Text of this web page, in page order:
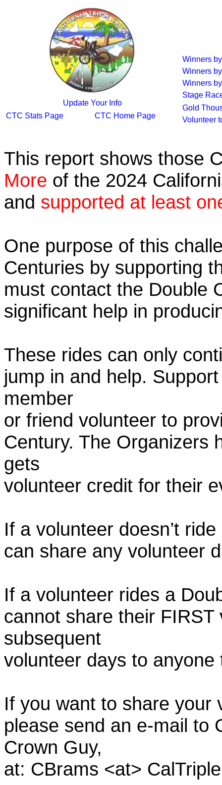
Update Your Info
CTC Stats Page
CTC Home Page
Winners
Winners
Winners
Stage
Gold
Volunteer
This report shows those
More of the 2024
and supported at least
One purpose of this
Centuries by supporting
must contact the Double
significant help in
These rides can only
jump in and help.
member
or friend volunteer to
Century. The Organizers
gets
volunteer credit for their
If a volunteer doesn’t
can share any volunteer
If a volunteer rides a
cannot share their
subsequent
volunteer days to anyone
If you want to share your
please send an e-mail to
Crown Guy,
at: CBrams <at>